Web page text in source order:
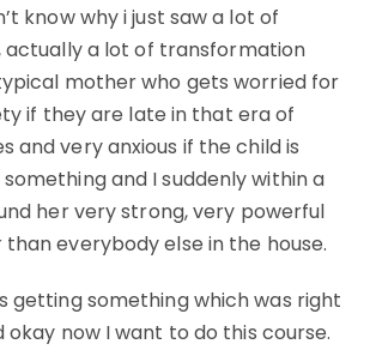
know why i just saw a lot of
actually a lot of transformation
mother who gets worried for
if they are late in that era of
and very anxious if the child is
and I suddenly within a
her very strong, very powerful
everybody else in the house.
getting something which was right
okay now I want to do this course.